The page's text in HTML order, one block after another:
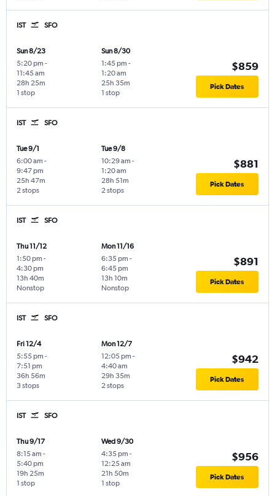
IST SFO
Sun 8/23
5:20 pm -
11:45 am
1 stop
28h 25m
Sun 8/30
1:45 pm -
1:20 am
1 stop
25h 35m
$859
Pick Dates
IST SFO
Tue 9/1
6:00 am -
9:47 pm
2 stops
25h 47m
Tue 9/8
10:29 am -
1:20 am
2 stops
28h 51m
$881
Pick Dates
IST SFO
Thu 11/12
1:50 pm -
4:30 pm
Nonstop
13h 40m
Mon 11/16
6:35 pm -
6:45 pm
Nonstop
13h 10m
$891
Pick Dates
IST SFO
Fri 12/4
5:55 pm -
7:51 pm
3 stops
36h 56m
Mon 12/7
12:05 pm -
4:40 am
2 stops
29h 35m
$942
Pick Dates
IST SFO
Thu 9/17
8:15 am -
5:40 pm
1 stop
19h 25m
Wed 9/30
4:35 pm -
12:25 am
1 stop
21h 50m
$956
Pick Dates